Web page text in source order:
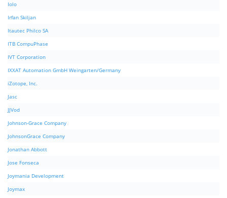
Iolo
Irfan Skiljan
Itautec Philco SA
ITB CompuPhase
IVT Corporation
IXXAT Automation GmbH Weingarten/Germany
iZotope, Inc.
Jasc
JJVod
Johnson-Grace Company
JohnsonGrace Company
Jonathan Abbott
Jose Fonseca
Joymania Development
Joymax